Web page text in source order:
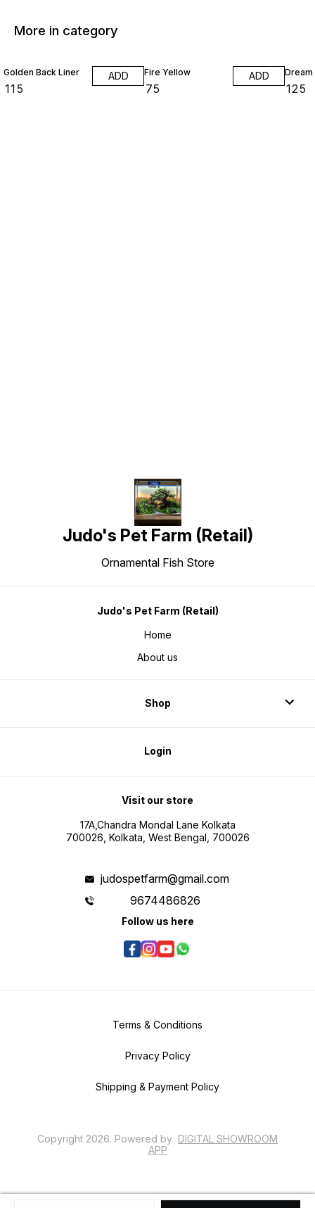
More in category
Golden Back Liner
115
ADD Fire Yellow
75
ADD Dream
125
Judo's Pet Farm (Retail)
Ornamental Fish Store
Judo's Pet Farm (Retail)
Home
About us
Shop
Login
Visit our store
17A,Chandra Mondal Lane Kolkata
700026, Kolkata, West Bengal, 700026
judospetfarm@gmail.com
9674486826
Follow us here
Terms & Conditions
Privacy Policy
Shipping & Payment Policy
Copyright 2026. Powered by DIGITAL SHOWROOM
APP